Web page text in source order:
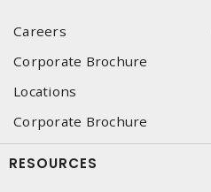
Careers
Corporate Brochure
Locations
Corporate Brochure
RESOURCES